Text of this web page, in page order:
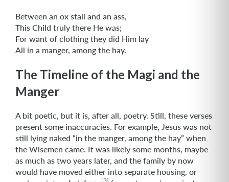
Between an ox stall and an ass,
This Child truly there He was;
For want of clothing they did Him lay
All in a manger, among the hay.
The Timeline of the Magi and the
Manger
A bit poetic, but it is, after all, poetry. Still, these verses
present some inaccuracies. For example, Jesus was not
still lying naked “in the manger, among the hay” when
the Wisemen came. It was likely some months, maybe
as much as two years later, and the family by now
would have moved either into separate housing, or